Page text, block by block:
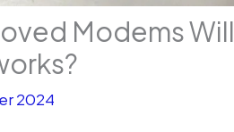
Modems Will
2024